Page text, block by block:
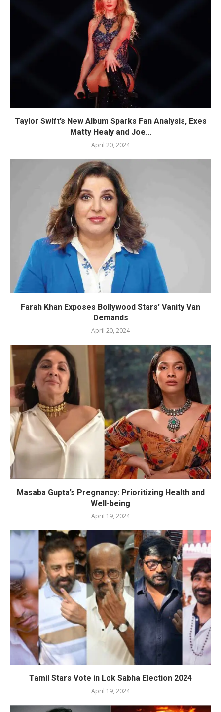
Taylor Swift’s New Album Sparks Fan Analysis, Exes
Matty Healy and Joe...
April 20, 2024
Farah Khan Exposes Bollywood Stars’ Vanity Van
Demands
April 20, 2024
Masaba Gupta’s Pregnancy: Prioritizing Health and
Well-being
April 19, 2024
Tamil Stars Vote in Lok Sabha Election 2024
April 19, 2024